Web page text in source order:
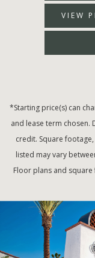
VIEW
*Starting price(s) can
and lease term chosen.
credit. Square
listed may vary
Floor plans and